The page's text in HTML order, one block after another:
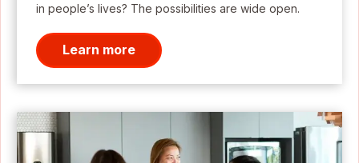
in people’s lives? The possibilities are wide open.
Learn more